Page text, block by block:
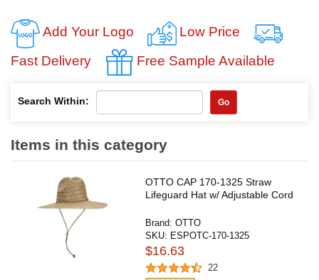
Add Your Logo
Low Price
Fast Delivery
Free Sample Available
Search Within: Go
Items in this category
OTTO CAP 170-1325 Straw
Lifeguard Hat w/ Adjustable Cord
Brand:OTTO
SKU: ESPOTC-170-1325
$16.63
22